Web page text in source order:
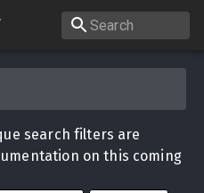
search filters are
on this coming